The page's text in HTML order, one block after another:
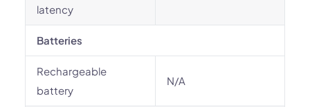
latency
Batteries
Rechargeable
battery
N/A